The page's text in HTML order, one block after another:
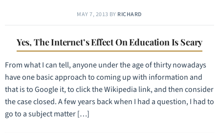
MAY 7, 2013 BY RICHARD
Yes, The Internet’s Effect On Education Is Scary
From what I can tell, anyone under the age of thirty nowadays
have one basic approach to coming up with information and
that is to Google it, to click the Wikipedia link, and then consider
the case closed. A few years back when I had a question, I had to
go to a subject matter […]